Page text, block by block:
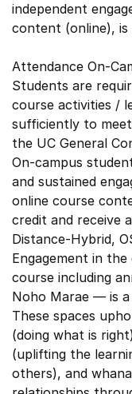
independent
content (online), is
Attendance On-
Students are
course activities /
sufficiently to
the UC General
On-campus
and sustained
online course
credit and receive
Distance-Hybrid,
Engagement in
course including
Noho Marae — is
These spaces
(doing what is
(uplifting the
others), and